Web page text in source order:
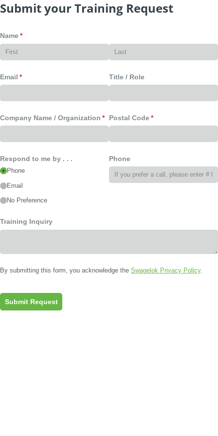
Submit your Training Request
Name*
(required)
Email *
(required) Title /​ Role
Company Name /​ Organization *
(required)
Postal Code*
(required)
Respond to me by . . .
Phone
Email
No Preference
Phone
Training Inquiry
By submitting this form, you acknowledge the Swagelok Privacy Policy.
Submit Request